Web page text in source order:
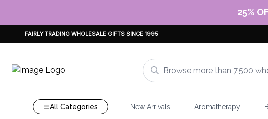
25%
FAIRLY TRADING WHOLESALE GIFTS SINCE 1995
All Categories New Arrivals Aromatherapy